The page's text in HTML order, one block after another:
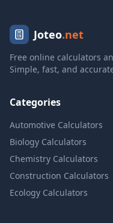
Joteo.net
Free online calculators
Simple, fast, and
Categories
Automotive Calculators
Biology Calculators
Chemistry Calculators
Construction Calculators
Ecology Calculators